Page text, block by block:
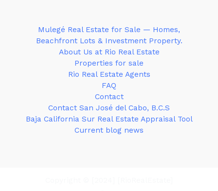
Mulegé Real Estate for Sale — Homes,
Beachfront Lots & Investment Property.
About Us at Rio Real Estate
Properties for sale
Rio Real Estate Agents
FAQ
Contact
Contact San José del Cabo, B.C.S
Baja California Sur Real Estate Appraisal Tool
Current blog news